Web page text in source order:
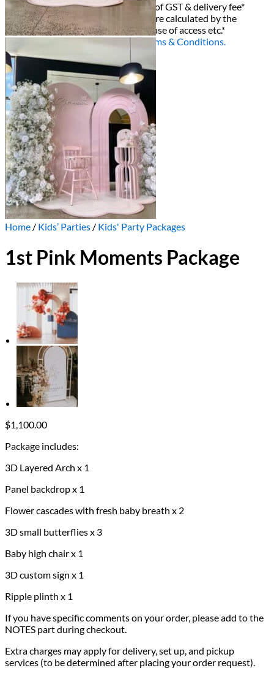
All decor rent pricing is exclusive of GST & delivery fee*
Delivery, Setup and Pick up fees are calculated by the
delivery location, delivery time, ease of access etc.*
Please refer to ourFAQ'sandTerms & Conditions.
Home / Kids’ Parties / Kids' Party Packages
1st Pink Moments Package
$1,100.00
Package includes:
3D Layered Arch x 1
Panel backdrop x 1
Flower cascades with fresh baby breath x 2
3D small butterflies x 3
Baby high chair x 1
3D custom sign x 1
Ripple plinth x 1
If you have specific comments on your order, please add to the
NOTES part during checkout.
Extra charges may apply for delivery, set up, and pickup
services (to be determined after placing your order request).